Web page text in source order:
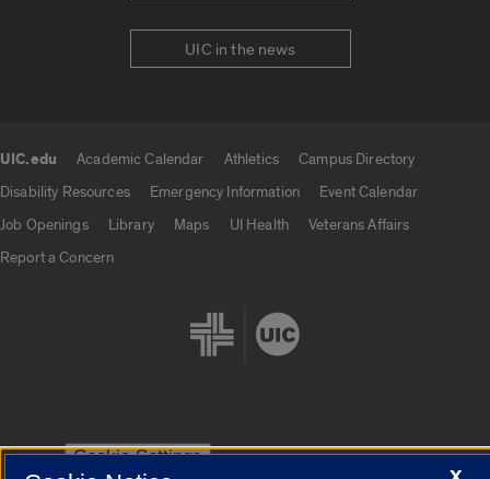
UIC in the news
UIC.edu Academic Calendar Athletics
Campus Directory
Disability Resources
Emergency Information
Event Calendar
Job Openings
Library Maps UI Health
Veterans Affairs
Report a Concern
Cookie Settings